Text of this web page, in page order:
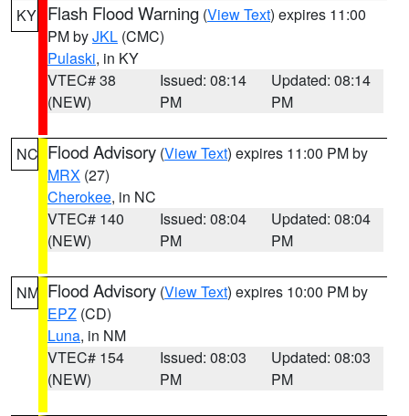
KY Flash Flood Warning (View Text) expires 11:00
PM byJKL (CMC)
Pulaski, in KY
VTEC# 38
(NEW)
Issued: 08:14
PM
Updated: 08:14
PM
NC Flood Advisory (View Text) expires 11:00 PM by
MRX (27)
Cherokee, in NC
VTEC# 140
(NEW)
Issued: 08:04
PM
Updated: 08:04
PM
NM Flood Advisory (View Text) expires 10:00 PM by
EPZ (CD)
Luna, in NM
VTEC# 154
(NEW)
Issued: 08:03
PM
Updated: 08:03
PM